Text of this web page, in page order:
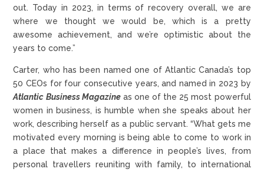
out. Today in 2023, in terms of recovery overall, we are
where we thought we would be, which is a pretty
awesome achievement, and we’re optimistic about the
years to come.”
Carter, who has been named one of Atlantic Canada’s top
50 CEOs for four consecutive years, and named in 2023 by
Atlantic Business Magazineas one of the 25 most powerful
women in business, is humble when she speaks about her
work, describing herself as a public servant. “What gets me
motivated every morning is being able to come to work in
a place that makes a difference in people’s lives, from
personal travellers reuniting with family, to international